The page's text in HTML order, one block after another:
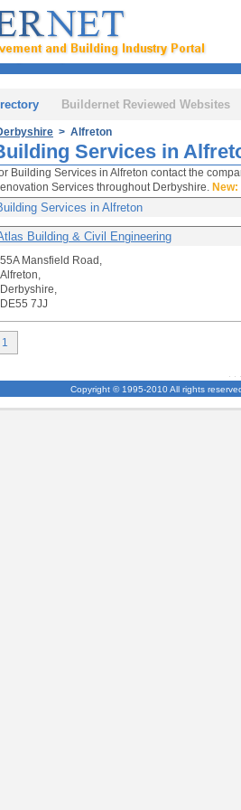
Buildernet Reviewed Websites
> Alfreton
Services in
Building Services in Alfreton contact the
Services throughout Derbyshire. New:
Services in Alfreton
Building & Civil Engineering
55A Mansfield Road,
Alfreton,
Derbyshire,
DE55 7JJ
1
Copyright © 1995-2010 All rights